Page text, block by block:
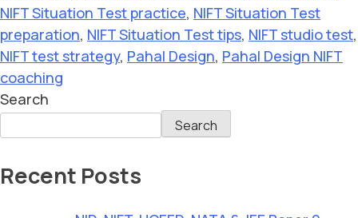
NIFT Situation Test practice, NIFT Situation Test
preparation, NIFT Situation Test tips, NIFT studio test,
NIFT test strategy, Pahal Design, Pahal Design NIFT
coaching
Search
Search
Recent Posts